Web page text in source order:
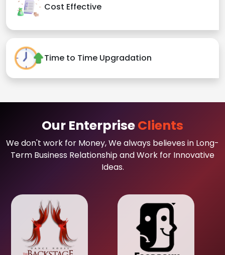
Cost Effective
Time to Time Upgradation
Our EnterpriseClients
We don't work for Money, We always believes in Long-
Term Business Relationship and Work for Innovative
Ideas.